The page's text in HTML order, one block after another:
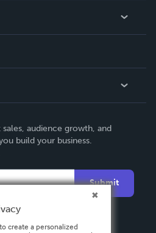
audience growth, and
build your business.
Submit
create a personalized